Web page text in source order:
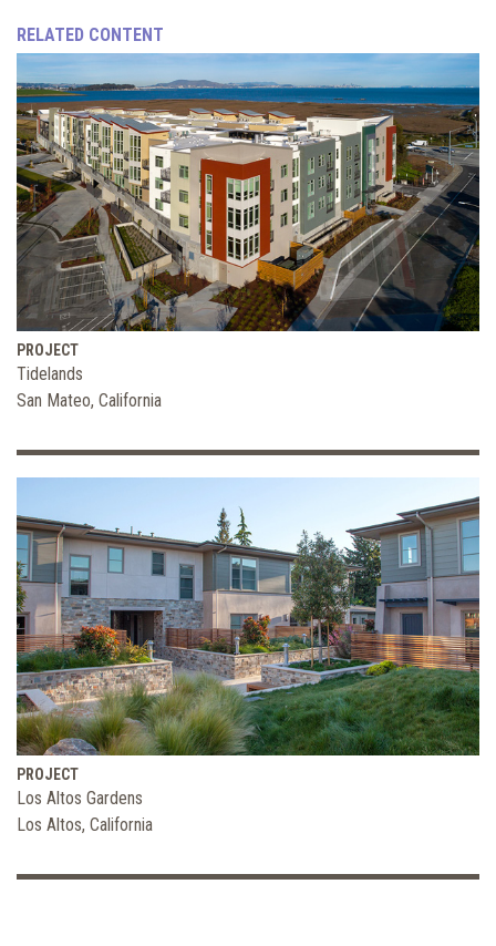
RELATED CONTENT
PROJECT
Tidelands
San Mateo, California
PROJECT
Los Altos Gardens
Los Altos, California